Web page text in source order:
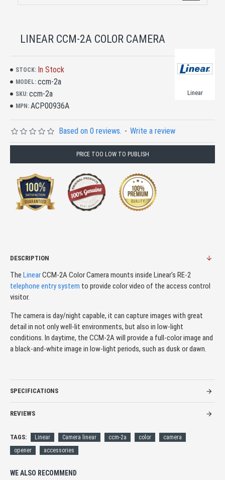
LINEAR CCM-2A COLOR CAMERA
STOCK: In Stock
MODEL: ccm-2a
SKU: ccm-2a
MPN: ACP00936A
Linear
Based on 0 reviews. - Write a review
PRICE TOO LOW TO PUBLISH
DESCRIPTION
The LinearCCM-2A Color Camera mounts inside Linear's RE-2
telephone entry system to provide color video of the access control
visitor.
The camera is day/night capable, it can capture images with great
detail in not only well-lit environments, but also in low-light
conditions. In daytime, the CCM-2A will provide a full-color image and
a black-and-white image in low-light periods, such as dusk or dawn.
SPECIFICATIONS
REVIEWS
TAGS: Linear Camera linear ccm-2a color
camera
opener
accessories
WE ALSO RECOMMEND